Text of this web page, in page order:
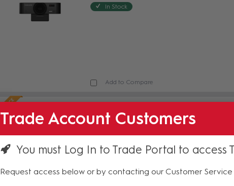
In Stock
Add to Compare
Conferencing Camera Black
HUD-HC3XA-BK
Trade Account Customers
You must Log In to Trade Portal to access
Request access below or by contacting our Customer Service